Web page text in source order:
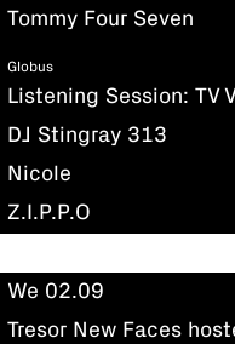
Tommy Four Seven
Globus
Listening Session: TV
DJ Stingray 313
Nicole
Z.I.P.P.O
We 02.09
Tresor New Faces